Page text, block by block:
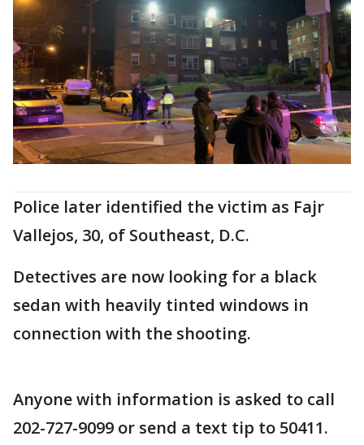
Police later identified the victim as Fajr
Vallejos, 30, of Southeast, D.C.
Detectives are now looking for a black
sedan with heavily tinted windows in
connection with the shooting.
Anyone with information is asked to call
202-727-9099 or send a text tip to 50411.